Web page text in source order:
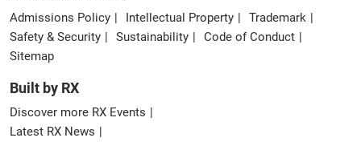
Admissions Policy Intellectual Property
Trademark
Safety & Security
Sustainability
Code of Conduct
Sitemap
Built by RX
Discover more RX Events
Latest RX News